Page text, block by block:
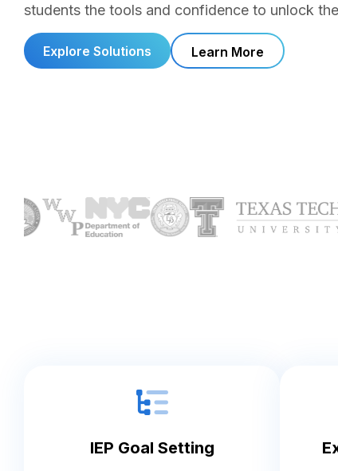
students the tools and confidence to unlock
Explore Solutions Learn More
IEP Goal Setting